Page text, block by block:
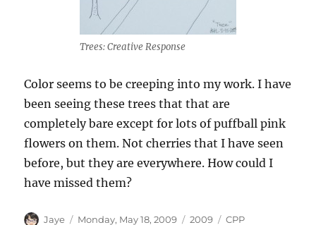
Trees: Creative Response
Color seems to be creeping into my work. I have
been seeing these trees that that are
completely bare except for lots of puffball pink
flowers on them. Not cherries that I have seen
before, but they are everywhere. How could I
have missed them?
Author
Jaye
Posted
Monday, May 18, 2009 Categories
2009 Tags
CPP